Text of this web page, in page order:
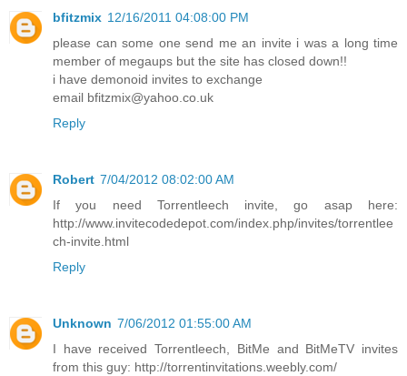
bfitzmix 12/16/2011 04:08:00 PM
please can some one send me an invite i was a long time
member of megaups but the site has closed down!!
i have demonoid invites to exchange
email bfitzmix@yahoo.co.uk
Reply
Robert 7/04/2012 08:02:00 AM
If you need Torrentleech invite, go asap here:
http://www.invitecodedepot.com/index.php/invites/torrentlee
ch-invite.html
Reply
Unknown 7/06/2012 01:55:00 AM
I have received Torrentleech, BitMe and BitMeTV invites
from this guy: http://torrentinvitations.weebly.com/